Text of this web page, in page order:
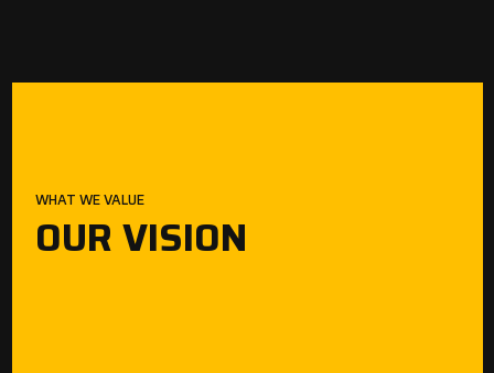
WHAT WE VALUE
OUR VISION